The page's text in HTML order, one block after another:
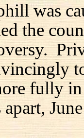
was
the
fully